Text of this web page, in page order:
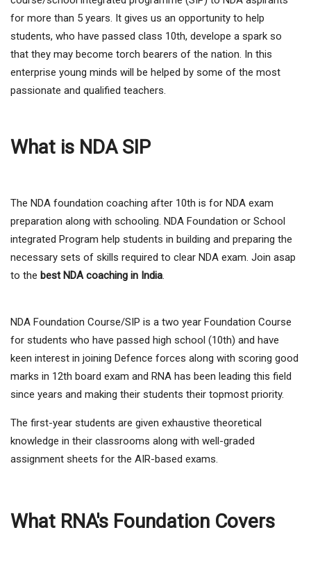
for more than 5 years. It gives us an opportunity to help
students, who have passed class 10th, develope a spark so
that they may become torch bearers of the nation. In this
enterprise young minds will be helped by some of the most
passionate and qualified teachers.
What is NDA SIP
The NDA foundation coaching after 10th is for NDA exam
preparation along with schooling. NDA Foundation or School
integrated Program help students in building and preparing the
necessary sets of skills required to clear NDA exam. Join asap
to the best NDA coaching in India
NDA Foundation Course/SIP is a two year Foundation Course
for students who have passed high school (10th) and have
keen interest in joining Defence forces along with scoring good
marks in 12th board exam and RNA has been leading this field
since years and making their students their topmost priority.
The first-year students are given exhaustive theoretical
knowledge in their classrooms along with well-graded
assignment sheets for the AIR-based exams.
What RNA's Foundation Covers